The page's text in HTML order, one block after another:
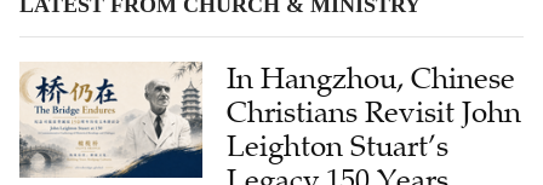
In Hangzhou, Chinese
Christians Revisit John
Leighton Stuart’s
Legacy 150 Years
After His Birth